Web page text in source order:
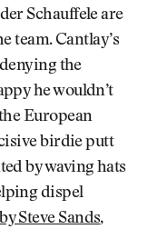
Schauffele are
team. Cantlay’s
the
he wouldn’t
European
birdie putt
by waving hats
dispel
Steve Sands,